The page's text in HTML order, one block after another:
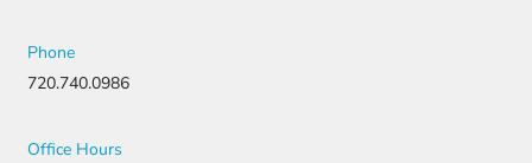
Phone
720.740.0986
Office Hours